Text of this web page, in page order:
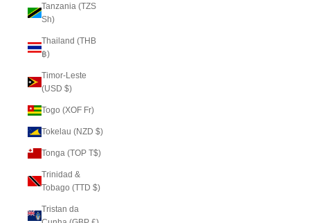
Tanzania (TZS
Sh)
Thailand (THB
฿)
Timor-Leste
(USD $)
Togo (XOF Fr)
Tokelau (NZD $)
Tonga (TOP T$)
Trinidad &
Tobago (TTD $)
Tristan da